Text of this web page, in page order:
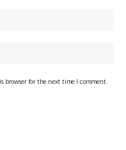
browser for the next time I comment.